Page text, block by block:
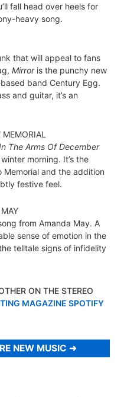
fall head over heels for
heavy song.
that will appeal to fans
Mirroris the punchy new
band Century Egg.
and guitar, it’s an
MEMORIAL
The Arms Of December
morning. It’s the
and the addition
festive feel.
from Amanda May. A
sense of emotion in the
telltale signs of infidelity
ON THE STEREO
MAGAZINE SPOTIFY
NEW MUSIC